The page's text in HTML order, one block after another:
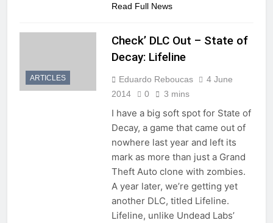
Read Full News
ARTICLES
Check’ DLC Out – State of
Decay: Lifeline
Eduardo Reboucas
4 June
2014
0 3 mins
I have a big soft spot for State of
Decay, a game that came out of
nowhere last year and left its
mark as more than just a Grand
Theft Auto clone with zombies.
A year later, we’re getting yet
another DLC, titled Lifeline.
Lifeline, unlike Undead Labs’